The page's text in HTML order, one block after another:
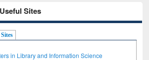
Sites
in Library and Information Science